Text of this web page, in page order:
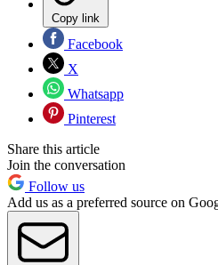
Copy link
Facebook
X
Whatsapp
Pinterest
Share this article
Join the conversation
Follow us
Add us as a preferred source on